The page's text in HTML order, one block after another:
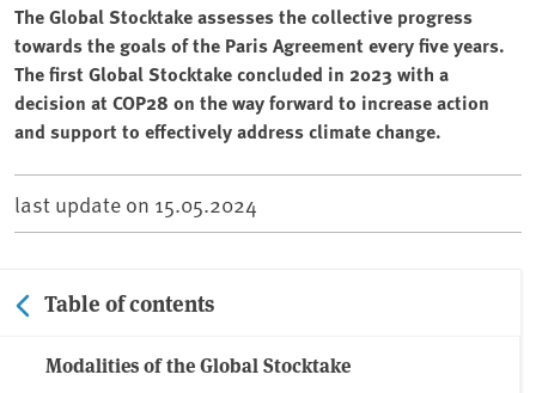
The Global Stocktake assesses the collective progress
towards the goals of the Paris Agreement every five years.
The first Global Stocktake concluded in 2023 with a
decision at COP28 on the way forward to increase action
and support to effectively address climate change.
last update on 15.05.2024
Table of contents
Modalities of the Global Stocktake